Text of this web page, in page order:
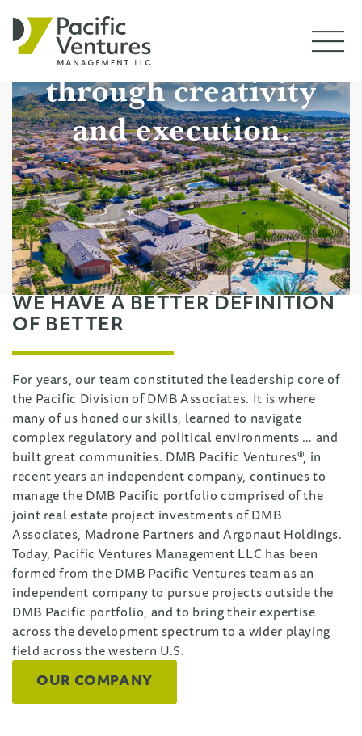
CONTACT
We drive value
through creativity
and execution.
WE HAVE A BETTER DEFINITION
OF BETTER
For years, our team constituted the leadership core of
the Pacific Division of DMB Associates. It is where
many of us honed our skills, learned to navigate
complex regulatory and political environments … and
built great communities. DMB Pacific Ventures®, in
recent years an independent company, continues to
manage the DMB Pacific portfolio comprised of the
joint real estate project investments of DMB
Associates, Madrone Partners and Argonaut Holdings.
Today, Pacific Ventures Management LLC has been
formed from the DMB Pacific Ventures team as an
independent company to pursue projects outside the
DMB Pacific portfolio, and to bring their expertise
across the development spectrum to a wider playing
field across the western U.S.
OUR COMPANY